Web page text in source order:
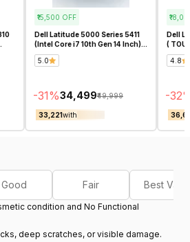
₹15,500 OFF
Dell Latitude 5000 Series 5411
(Intel Core i7 10th Gen 14 Inch)-
Refurbished
5.0
-31%₹34,499₹49,999
₹33,221with
Dell
(
11th
4.8
-32
Good Fair Best
condition and No Functional
deep scratches, or visible damage.